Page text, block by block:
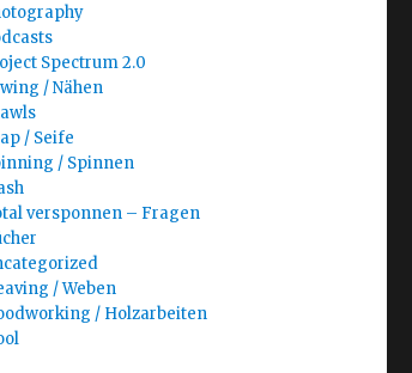
Spectrum 2.0
/ Nähen
/ Seife
/ Spinnen
versponnen – Fragen
/ Weben
/ Holzarbeiten